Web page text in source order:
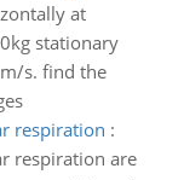
at
stationary
s. find the
respiration :
respiration are